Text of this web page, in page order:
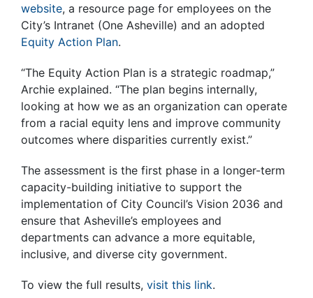
website, a resource page for employees on the
City’s Intranet (One Asheville) and an adopted
Equity Action Plan.
“The Equity Action Plan is a strategic roadmap,”
Archie explained. “The plan begins internally,
looking at how we as an organization can operate
from a racial equity lens and improve community
outcomes where disparities currently exist.”
The assessment is the first phase in a longer-term
capacity-building initiative to support the
implementation of City Council’s Vision 2036 and
ensure that Asheville’s employees and
departments can advance a more equitable,
inclusive, and diverse city government.
To view the full results, visit this link.